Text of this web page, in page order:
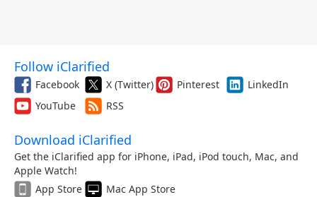
Follow iClarified
Facebook X (Twitter) Pinterest
LinkedIn
YouTube
RSS
Download iClarified
Get the iClarified app for iPhone, iPad, iPod touch, Mac, and
Apple Watch!
App Store
Mac App Store